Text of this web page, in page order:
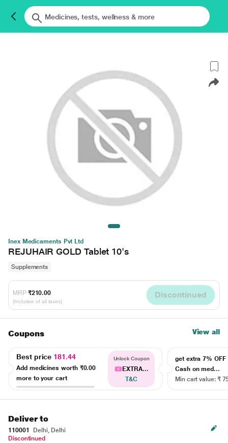
Inex Medicaments Pvt Ltd
REJUHAIR GOLD Tablet 10's
Supplements
MRP ₹210.00
(Inclusive of all taxes)
Discontinued
Coupons View all
Best price 181.44
Add medicines worth ₹0.00
more to your cart
Unlock Coupon
EXTRA...
T&C
get extra 7% OFF
Cash on med...
Min cart value: ₹
Deliver to
110001
Delhi, Delhi
Discontinued